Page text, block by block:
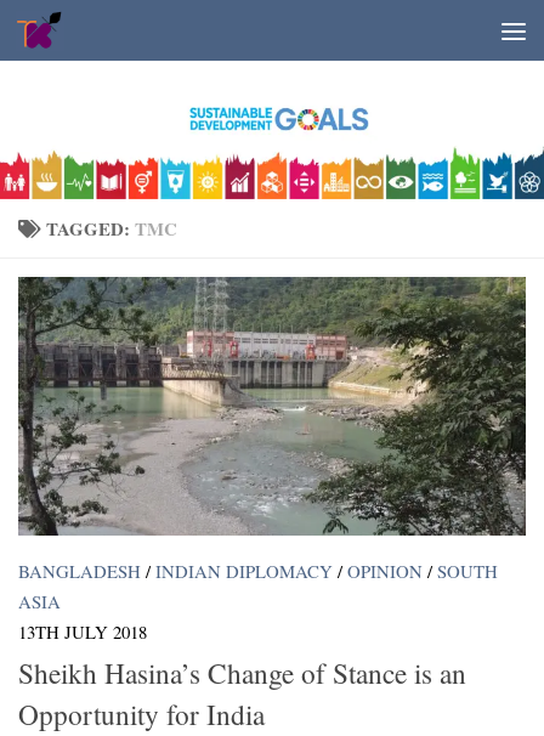
Skip to content
TAGGED: TMC
BANGLADESH / INDIAN DIPLOMACY / OPINION / SOUTH
ASIA
13TH JULY 2018
Sheikh Hasina’s Change of Stance is an
Opportunity for India